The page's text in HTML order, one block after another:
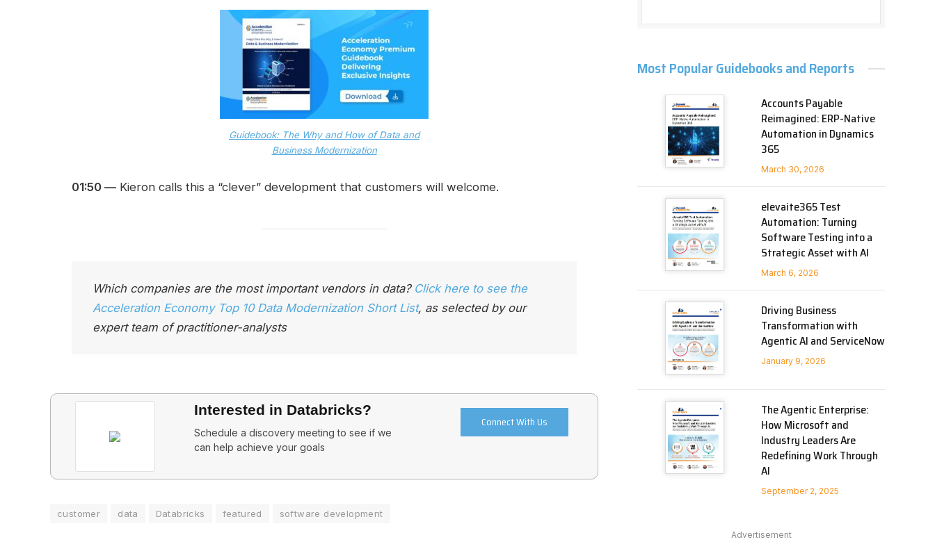
Guidebook: The Why and How of Data and
Business Modernization
01:50 — Kieron calls this a “clever” development that customers will welcome.
Which companies are the most important vendors in data? Click here to see the
Acceleration Economy Top 10 Data Modernization Short List, as selected by our
expert team of practitioner-analysts
Interested in Databricks?
Schedule a discovery meeting to see if we
can help achieve your goals
Connect With Us
customer data Databricks featured software development
Most Popular Guidebooks and Reports
Accounts Payable
Reimagined: ERP-Native
Automation in Dynamics
365
March 30, 2026
elevaite365 Test
Automation: Turning
Software Testing into a
Strategic Asset with AI
March 6, 2026
Driving Business
Transformation with
Agentic AI and ServiceNow
January 9, 2026
The Agentic Enterprise:
How Microsoft and
Industry Leaders Are
Redefining Work Through
AI
September 2, 2025
Advertisement